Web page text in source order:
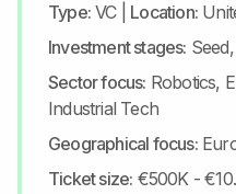
Type: VC| Location:
Investment stages:
Sector focus: Robotics,
Industrial Tech
Geographical focus:
Ticket size: €500K -